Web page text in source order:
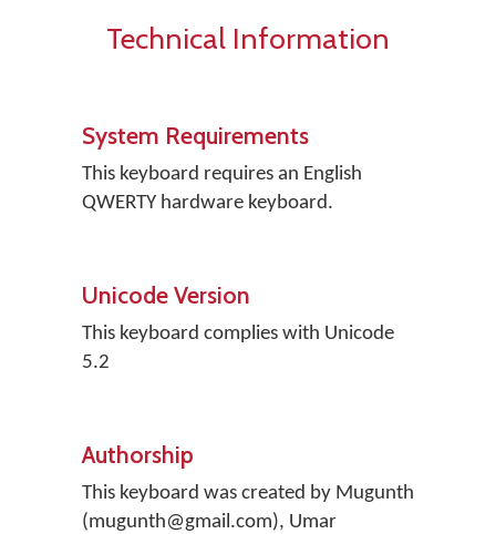
Technical Information
System Requirements
This keyboard requires an English
QWERTY hardware keyboard.
Unicode Version
This keyboard complies with Unicode
5.2
Authorship
This keyboard was created by Mugunth
(mugunth@gmail.com), Umar